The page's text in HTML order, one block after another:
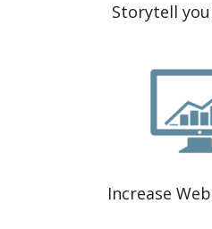
Storytell
Increase